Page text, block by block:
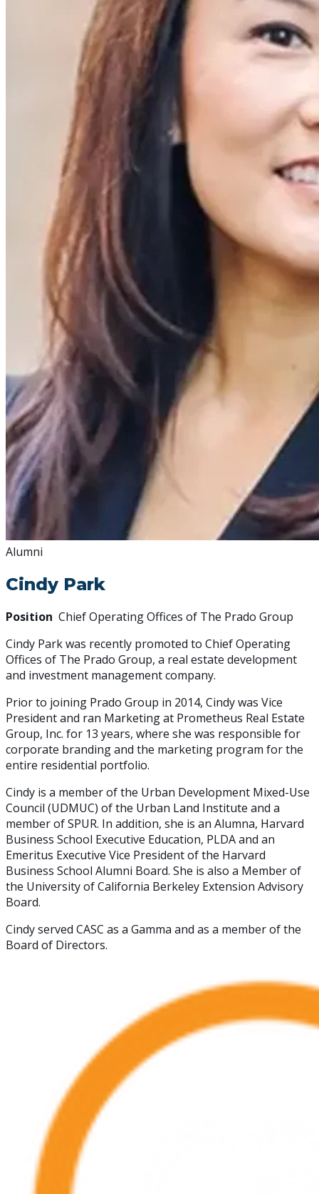
Alumni
Cindy Park
Position Chief Operating Offices of The Prado Group
Cindy Park was recently promoted to Chief Operating
Offices of The Prado Group, a real estate development
and investment management company.
Prior to joining Prado Group in 2014, Cindy was Vice
President and ran Marketing at Prometheus Real Estate
Group, Inc. for 13 years, where she was responsible for
corporate branding and the marketing program for the
entire residential portfolio.
Cindy is a member of the Urban Development Mixed-Use
Council (UDMUC) of the Urban Land Institute and a
member of SPUR. In addition, she is an Alumna, Harvard
Business School Executive Education, PLDA and an
Emeritus Executive Vice President of the Harvard
Business School Alumni Board. She is also a Member of
the University of California Berkeley Extension Advisory
Board.
Cindy served CASC as a Gamma and as a member of the
Board of Directors.